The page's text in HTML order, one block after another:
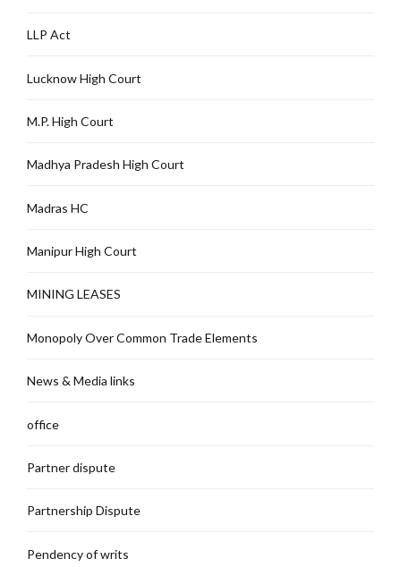
LLP Act
Lucknow High Court
M.P. High Court
Madhya Pradesh High Court
Madras HC
Manipur High Court
MINING LEASES
Monopoly Over Common Trade Elements
News & Media links
office
Partner dispute
Partnership Dispute
Pendency of writs